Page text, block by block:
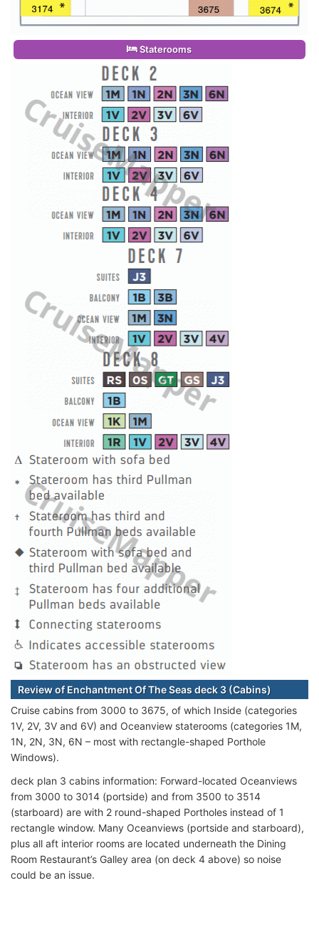
Staterooms
Review of Enchantment Of The Seas deck 3 (Cabins)
Cruise cabins from 3000 to 3675, of which Inside (categories
1V, 2V, 3V and 6V) and Oceanview staterooms (categories 1M,
1N, 2N, 3N, 6N – most with rectangle-shaped Porthole
Windows).
deck plan 3 cabins information: Forward-located Oceanviews
from 3000 to 3014 (portside) and from 3500 to 3514
(starboard) are with 2 round-shaped Portholes instead of 1
rectangle window. Many Oceanviews (portside and starboard),
plus all aft interior rooms are located underneath the Dining
Room Restaurant’s Galley area (on deck 4 above) so noise
could be an issue.